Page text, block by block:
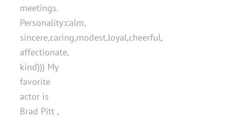
meetings.
Personality:calm,
sincere,caring,modest,loyal,cheerful,
affectionate,
kind))) My
favorite
actor is
Brad Pitt ,